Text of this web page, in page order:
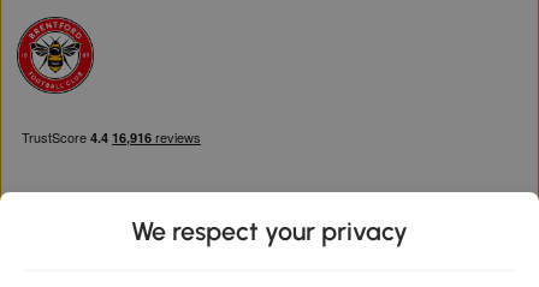
We respect your privacy